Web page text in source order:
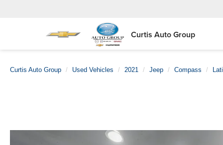
Curtis Auto Group
Curtis Auto Group Used Vehicles 2021 Jeep Compass